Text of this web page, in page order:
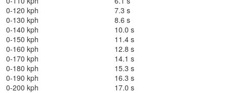
0-120 kph
7.3 s
0-130 kph
8.6 s
0-140 kph
10.0 s
0-150 kph
11.4 s
0-160 kph
12.8 s
0-170 kph
14.1 s
0-180 kph
15.3 s
0-190 kph
16.3 s
0-200 kph
17.0 s